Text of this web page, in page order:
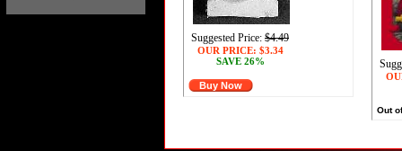
Suggested Price: $4.49
OUR PRICE: $3.34
SAVE 26%
Buy Now
Out